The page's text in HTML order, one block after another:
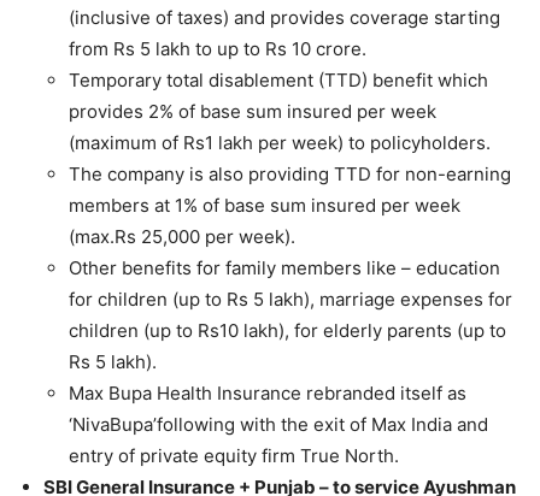
(inclusive of taxes) and provides coverage starting
from Rs 5 lakh to up to Rs 10 crore.
Temporary total disablement (TTD) benefit which
provides 2% of base sum insured per week
(maximum of Rs1 lakh per week) to policyholders.
The company is also providing TTD for non-earning
members at 1% of base sum insured per week
(max.Rs 25,000 per week).
Other benefits for family members like – education
for children (up to Rs 5 lakh), marriage expenses for
children (up to Rs10 lakh), for elderly parents (up to
Rs 5 lakh).
Max Bupa Health Insurance rebranded itself as
‘NivaBupa’following with the exit of Max India and
entry of private equity firm True North.
SBI General Insurance + Punjab – to service Ayushman